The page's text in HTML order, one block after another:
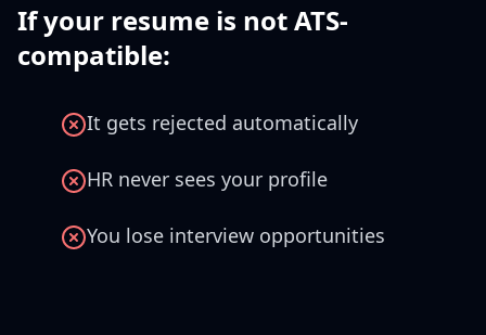
If your resume is not ATS-
compatible:
It gets rejected automatically
HR never sees your profile
You lose interview opportunities